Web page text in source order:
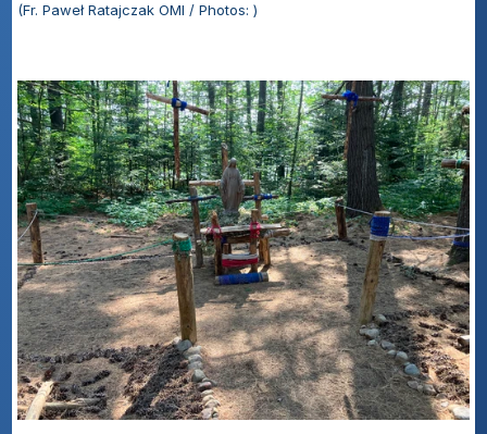
(Fr. Paweł Ratajczak OMI / Photos: )